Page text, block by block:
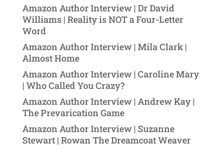
Amazon Author Interview | Dr David
Williams | Reality is NOT a Four-Letter
Word
Amazon Author Interview | Mila Clark |
Almost Home
Amazon Author Interview | Caroline Mary
| Who Called You Crazy?
Amazon Author Interview | Andrew Kay |
The Prevarication Game
Amazon Author Interview | Suzanne
Stewart | Rowan The Dreamcoat Weaver